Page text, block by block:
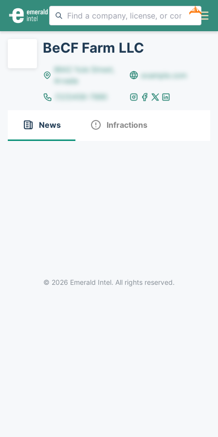
NEW
BeCF Farm LLC
8642 Yule Street,
Arvada
example.com
(123)456-7890
News Infractions
© 2026 Emerald Intel. All rights reserved.